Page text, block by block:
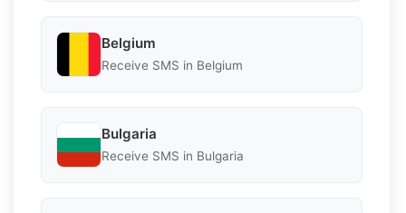
Belgium
Receive SMS in Belgium
Bulgaria
Receive SMS in Bulgaria